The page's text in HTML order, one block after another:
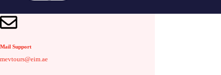
Mail Support
mevtours@eim.ae